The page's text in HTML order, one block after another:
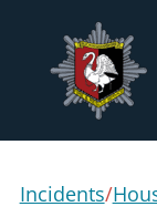
Incidents/